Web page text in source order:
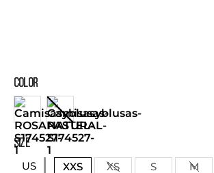
COLOR
SIZE
US
XXS XS S
M